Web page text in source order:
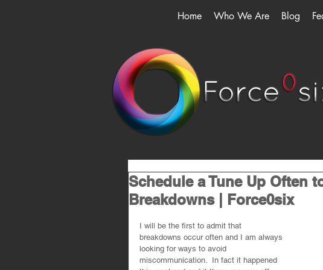
Home Who We Are Blog
Schedule a Tune Up Often
Breakdowns | Force0six
I will be the first to admit that
breakdowns occur often and I am always
looking for ways to avoid
miscommunication.  In fact it happened